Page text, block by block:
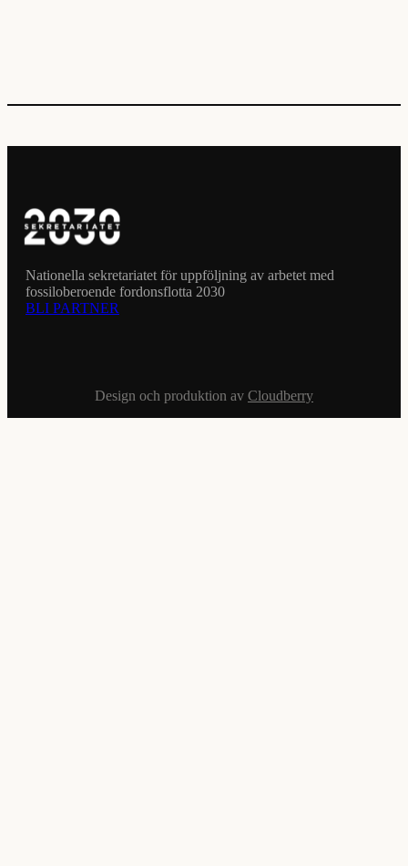
Nationella sekretariatet för uppföljning av arbetet med
fossiloberoende fordonsflotta 2030
BLI PARTNER
Design och produktion av Cloudberry